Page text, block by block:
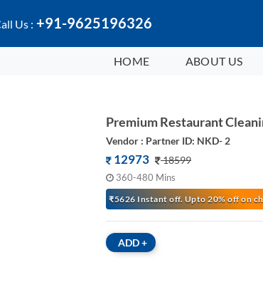
Us : +91-9625196326
HOME ABOUT US
Premium Restaurant
Vendor : Partner ID: NKD- 2
12973 18599
360-480 Mins
₹5626 Instant off. Upto 20% off on
ADD+